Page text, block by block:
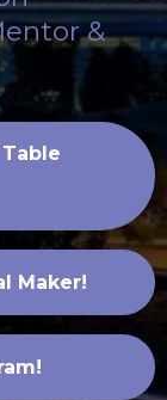
&
Maker!